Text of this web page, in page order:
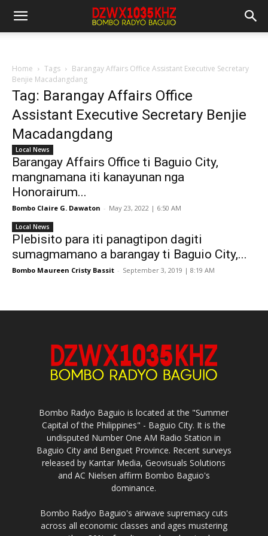
Home Tags
Barangay Affairs Office Assistant Executive Secretary
Benjie Macadangdang
Tag: Barangay Affairs Office
Assistant Executive Secretary Benjie
Macadangdang
Local News
Barangay Affairs Office ti Baguio City,
mangnamana iti kanayunan nga
Honorairum...
Bombo Claire G. Dawaton - May 23, 2022 | 6:50 AM
Local News
Plebisito para iti panagtipon dagiti
sumagmamano a barangay ti Baguio City,...
Bombo Maureen Cristy Bassit - September 3, 2019 | 8:19 AM
Bombo Radyo Baguio is located at the "Summer
Capital of the Philippines" - Baguio City. It is the
undisputed Number One AM Radio Station in
Baguio City and Benguet Province. Recent surveys
released by Kantar Media, Geovisuals Solutions
and AC Nielsen affirm Bombo Baguio's
dominance.
Bombo Radyo Baguio's airwave supremacy cuts
across all economic classes and ages mustering